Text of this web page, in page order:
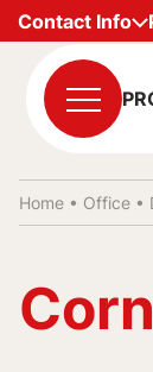
Contact Info
Home • Office •